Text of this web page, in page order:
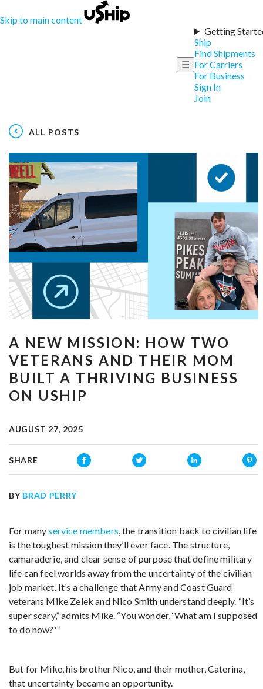
Skip to main content
☰
Getting
Ship
Find Shipments
For Carriers
For Business
Sign In
Join
ALL POSTS
A NEW MISSION: HOW TWO
VETERANS AND THEIR MOM
BUILT A THRIVING BUSINESS
ON USHIP
AUGUST 27, 2025
SHARE
BY BRAD PERRY
For manyservice members, the transition back to civilian life
is the toughest mission they’ll ever face. The structure,
camaraderie, and clear sense of purpose that define military
life can feel worlds away from the uncertainty of the civilian
job market. It’s a challenge that Army and Coast Guard
veterans Mike Zelek and Nico Smith understand deeply. “It’s
super scary,” admits Mike. “You wonder, ‘What am I supposed
to do now?'”
But for Mike, his brother Nico, and their mother, Caterina,
that uncertainty became an opportunity.